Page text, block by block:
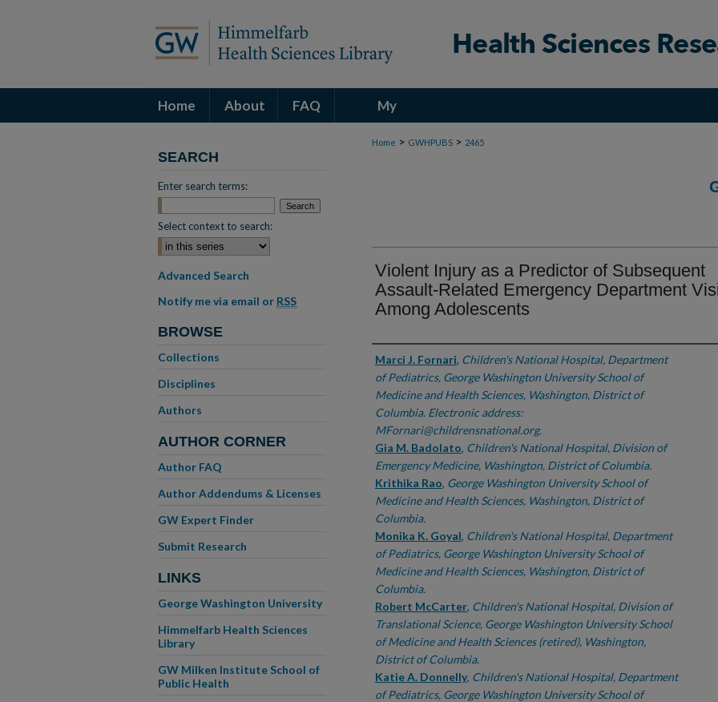
Home About FAQ My
Account
Home > GWHPUBS > 2465
Violent Injury as a Predictor of Subsequent
Assault-Related Emergency Department
Among Adolescents
Authors
Marci J. Fornari, Children's National Hospital, Department
of Pediatrics, George Washington University School of
Medicine and Health Sciences, Washington, District of
Columbia. Electronic address:
MFornari@childrensnational.org.
Gia M. Badolato, Children's National Hospital, Division of
Emergency Medicine, Washington, District of Columbia.
Krithika Rao, George Washington University School of
Medicine and Health Sciences, Washington, District of
Columbia.
Monika K. Goyal, Children's National Hospital, Department
of Pediatrics, George Washington University School of
Medicine and Health Sciences, Washington, District of
Columbia.
Robert McCarter, Children's National Hospital, Division of
Translational Science, George Washington University School
of Medicine and Health Sciences (retired), Washington,
District of Columbia.
Katie A. Donnelly, Children's National Hospital, Department
of Pediatrics, George Washington University School of
SEARCH
Enter search terms:
Select context to search:
Advanced Search
Notify me via email or RSS
BROWSE
Collections
Disciplines
Authors
AUTHOR CORNER
Author FAQ
Author Addendums & Licenses
GW Expert Finder
Submit Research
LINKS
George Washington University
Himmelfarb Health Sciences
Library
GW Milken Institute School of
Public Health